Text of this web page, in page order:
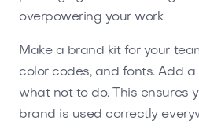
overpowering your work.
Make a brand kit for your
color codes, and fonts. Add
what not to do. This ensures
brand is used correctly